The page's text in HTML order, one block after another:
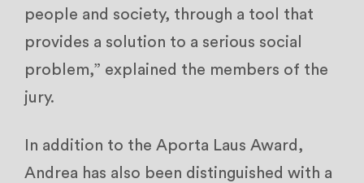
people and society, through a tool that
provides a solution to a serious social
problem,” explained the members of the
jury.
In addition to the Aporta Laus Award,
Andrea has also been distinguished with a